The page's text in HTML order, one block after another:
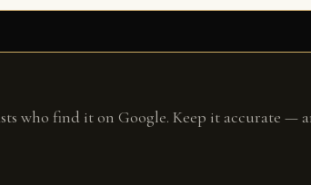
who find it on Google. Keep it accurate